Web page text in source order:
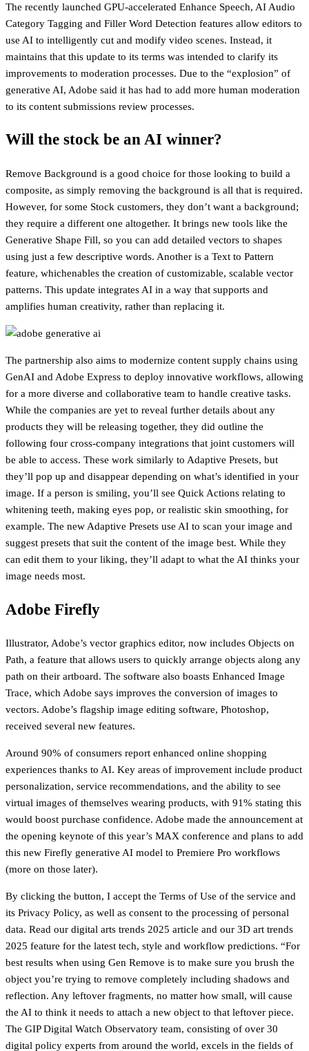
The recently launched GPU-accelerated Enhance Speech, AI Audio
Category Tagging and Filler Word Detection features allow editors to
use AI to intelligently cut and modify video scenes. Instead, it
maintains that this update to its terms was intended to clarify its
improvements to moderation processes. Due to the “explosion” of
generative AI, Adobe said it has had to add more human moderation
to its content submissions review processes.
Will the stock be an AI winner?
Remove Background is a good choice for those looking to build a
composite, as simply removing the background is all that is required.
However, for some Stock customers, they don’t want a background;
they require a different one altogether. It brings new tools like the
Generative Shape Fill, so you can add detailed vectors to shapes
using just a few descriptive words. Another is a Text to Pattern
feature, whichenables the creation of customizable, scalable vector
patterns. This update integrates AI in a way that supports and
amplifies human creativity, rather than replacing it.
The partnership also aims to modernize content supply chains using
GenAI and Adobe Express to deploy innovative workflows, allowing
for a more diverse and collaborative team to handle creative tasks.
While the companies are yet to reveal further details about any
products they will be releasing together, they did outline the
following four cross-company integrations that joint customers will
be able to access. These work similarly to Adaptive Presets, but
they’ll pop up and disappear depending on what’s identified in your
image. If a person is smiling, you’ll see Quick Actions relating to
whitening teeth, making eyes pop, or realistic skin smoothing, for
example. The new Adaptive Presets use AI to scan your image and
suggest presets that suit the content of the image best. While they
can edit them to your liking, they’ll adapt to what the AI thinks your
image needs most.
Adobe Firefly
Illustrator, Adobe’s vector graphics editor, now includes Objects on
Path, a feature that allows users to quickly arrange objects along any
path on their artboard. The software also boasts Enhanced Image
Trace, which Adobe says improves the conversion of images to
vectors. Adobe’s flagship image editing software, Photoshop,
received several new features.
Around 90% of consumers report enhanced online shopping
experiences thanks to AI. Key areas of improvement include product
personalization, service recommendations, and the ability to see
virtual images of themselves wearing products, with 91% stating this
would boost purchase confidence. Adobe made the announcement at
the opening keynote of this year’s MAX conference and plans to add
this new Firefly generative AI model to Premiere Pro workflows
(more on those later).
By clicking the button, I accept the Terms of Use of the service and
its Privacy Policy, as well as consent to the processing of personal
data. Read our digital arts trends 2025 article and our 3D art trends
2025 feature for the latest tech, style and workflow predictions. “For
best results when using Gen Remove is to make sure you brush the
object you’re trying to remove completely including shadows and
reflection. Any leftover fragments, no matter how small, will cause
the AI to think it needs to attach a new object to that leftover piece.
The GIP Digital Watch Observatory team, consisting of over 30
digital policy experts from around the world, excels in the fields of